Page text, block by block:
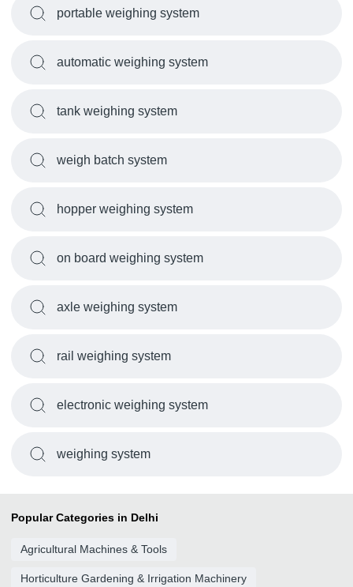
portable weighing system
automatic weighing system
tank weighing system
weigh batch system
hopper weighing system
on board weighing system
axle weighing system
rail weighing system
electronic weighing system
weighing system
Popular Categories in Delhi
Agricultural Machines & Tools
Horticulture Gardening & Irrigation Machinery